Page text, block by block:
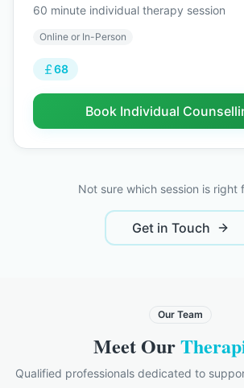
60 minute individual therapy session
Online or In-Person
68
Book Individual
Not sure which session is right
Get in Touch
Our Team
Meet Our
Qualified professionals dedicated to